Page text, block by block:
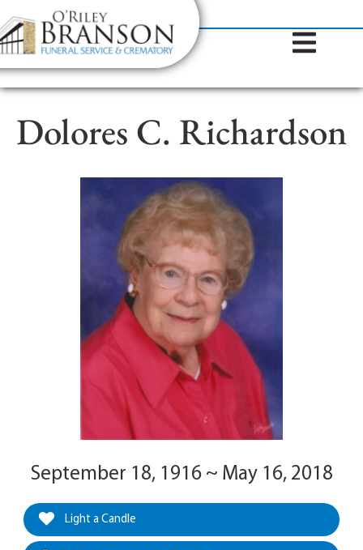
content
Contact Us(317) 787-8224
Dolores C. Richardson
September 18, 1916 ~ May 16, 2018
Light a Candle